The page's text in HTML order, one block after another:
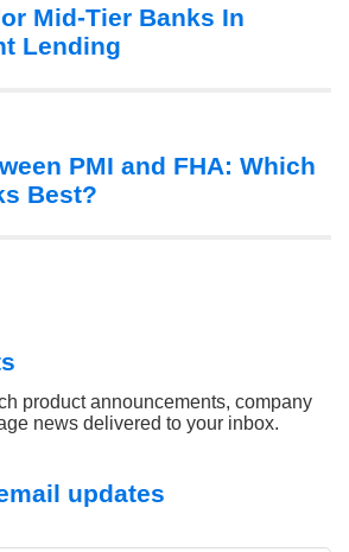
Mid-Tier Banks In
Lending
PMI and FHA: Which
Best?
product announcements, company
news delivered to your inbox.
updates